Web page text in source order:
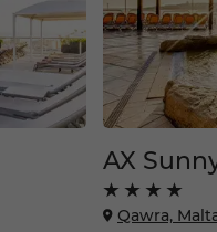
AX
Qawra,